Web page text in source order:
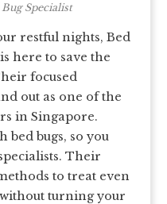
Specialist
restful nights, Bed
here to save the
focused
out as one of the
in Singapore.
bed bugs, so you
Their
to treat even
turning your